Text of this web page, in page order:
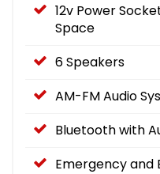
12v Power
Space
6 Speakers
AM-FM Audio
Bluetooth with
Emergency and